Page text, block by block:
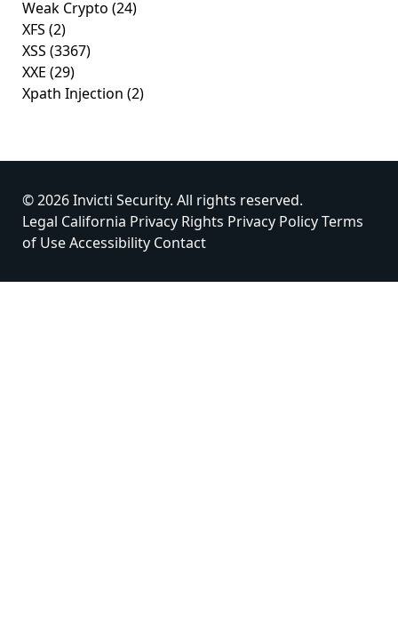
Weak Crypto (24)
XFS (2)
XSS (3367)
XXE (29)
Xpath Injection (2)
© 2026 Invicti Security. All rights reserved.
Legal California Privacy Rights Privacy PolicyTerms
of UseAccessibility Contact